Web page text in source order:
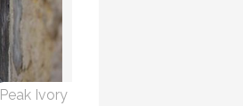
Peak Ivory